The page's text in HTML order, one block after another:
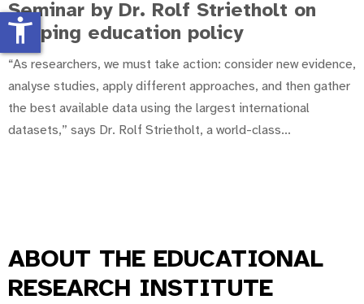
Seminar by Dr. Rolf Strietholt on
shaping education policy
“As researchers, we must take action: consider new evidence,
analyse studies, apply different approaches, and then gather
the best available data using the largest international
datasets,” says Dr. Rolf Strietholt, a world-class...
ABOUT THE EDUCATIONAL
RESEARCH INSTITUTE
accessibility_new